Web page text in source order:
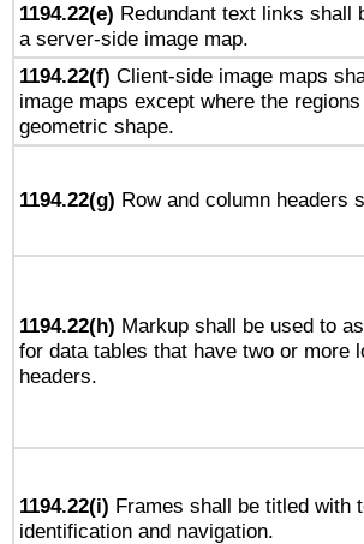
1194.22(e) Redundant text links shall
a server-side image map.
1194.22(f) Client-side image maps
image maps except where the
geometric shape.
1194.22(g) Row and column headers
1194.22(h) Markup shall be used to
for data tables that have two or more
headers.
1194.22(i) Frames shall be titled with
identification and navigation.